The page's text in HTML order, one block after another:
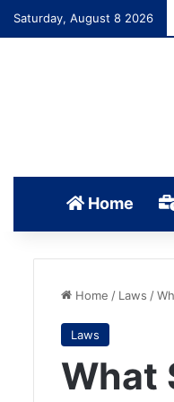
Saturday, August 8 2026
Home
Home / Laws /
Laws
What